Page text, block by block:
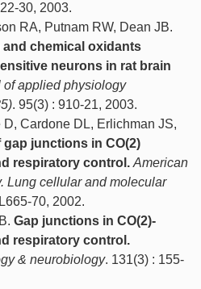
30, 2003.
RA, Putnam RW, Dean JB.
chemical oxidants
neurons in rat brain
of applied physiology
. 95(3) : 910-21, 2003.
Cardone DL, Erlichman JS,
gap junctions in CO(2)
respiratory control. American
Lung cellular and molecular
70, 2002.
Gap junctions in CO(2)-
respiratory control.
& neurobiology. 131(3) : 155-